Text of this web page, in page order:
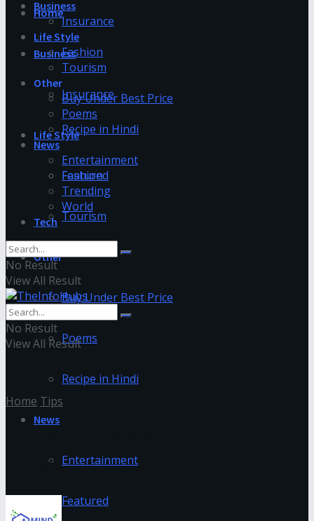
Home
Business
Insurance
Life Style
Fashion
Tourism
Other
Buy Under Best Price
Poems
Recipe in Hindi
News
Entertainment
Featured
Business
Insurance
Life Style
Fashion
Tourism
Other
Buy Under Best Price
Poems
Recipe in Hindi
News
Entertainment
Featured
Trending
World
Tech
No Result
View All Result
No Result
View All Result
Home Tips
close